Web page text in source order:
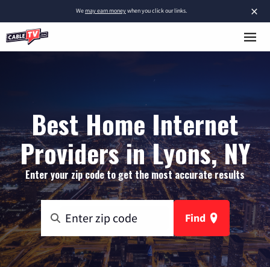
×
Wemay earn moneywhen you click our links.
Best Home Internet
Providers in Lyons, NY
Enter your zip code to get the most accurate results
Find